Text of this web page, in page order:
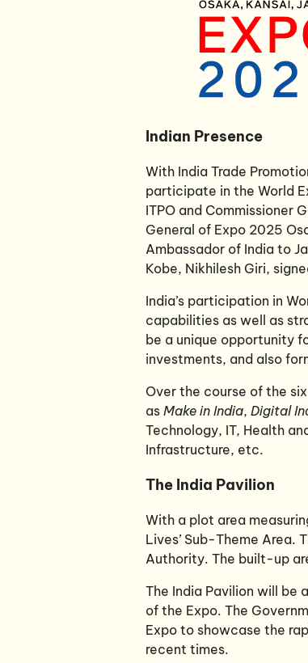
Indian Presence
With India Trade
participate in the World
ITPO and Commissioner
General of Expo 2025
Ambassador of India to
Kobe, Nikhilesh Giri,
India’s participation in
capabilities as well as
be a unique opportunity
investments, and also
Over the course of the
as Make in India, Digital
Technology, IT, Health
Infrastructure, etc.
The India Pavilion
With a plot area
Lives’ Sub-Theme Area.
Authority. The built-up
The India Pavilion will
of the Expo. The
Expo to showcase the
recent times.